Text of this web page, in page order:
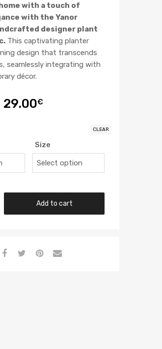
with a touch of
with the Yanor
designer plant
This captivating planter
design that transcends
seamlessly integrating with
décor.
29.00€
Size
CLEAR
Add to cart